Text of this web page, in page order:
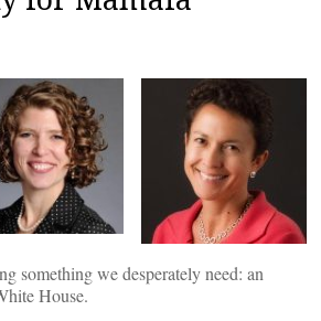
something we desperately need: an
House.